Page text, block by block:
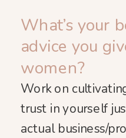
What’s your
advice you
women?
Work on
trust in yourself
actual business/